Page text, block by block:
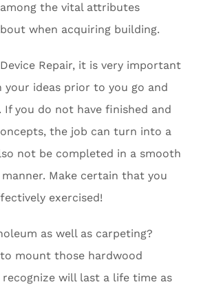
the vital attributes
when acquiring building.
Repair, it is very important
your ideas prior to you go and
If you do not have finished and
the job can turn into a
not be completed in a smooth
Make certain that you
exercised!
as well as carpeting?
mount those hardwood
will last a life time as